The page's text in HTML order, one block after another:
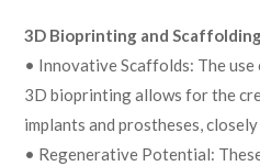
3D Bioprinting and
• Innovative Scaffolds: The
3D bioprinting allows for the
implants and prostheses,
• Regenerative Potential: